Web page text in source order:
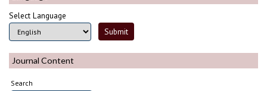
Select Language
Journal Content
Search